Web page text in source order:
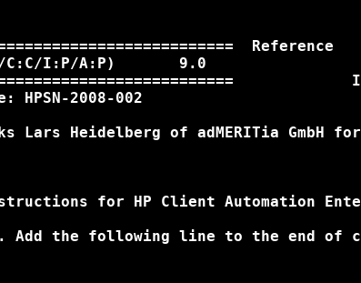
C:C/I:P/A:P)       9.0
HPSN-2008-002
Lars Heidelberg of adMERITia
for HP Client Automation
Add the following line to the end of